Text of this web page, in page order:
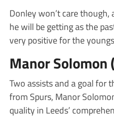
Donley won’t care though,
he will be getting as the
very positive for the
Manor Solomon
Two assists and a goal for
from Spurs, Manor
quality in Leeds’